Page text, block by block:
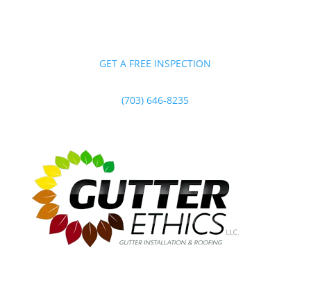
GET A FREE INSPECTION
(703) 646-8235